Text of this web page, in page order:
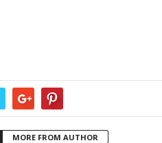
MORE FROM AUTHOR